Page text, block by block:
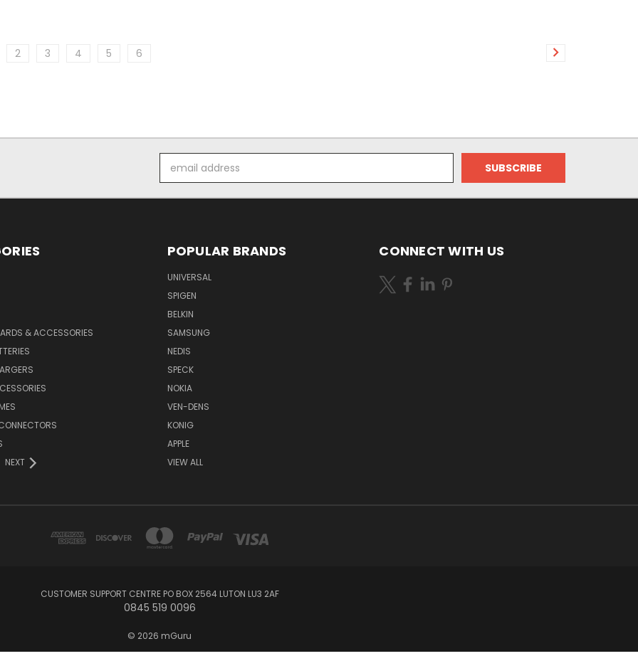
2 3 4 5 6
Address
& ACCESSORIES
NEXT
POPULAR BRANDS
UNIVERSAL
SPIGEN
BELKIN
SAMSUNG
NEDIS
SPECK
NOKIA
VEN-DENS
KONIG
APPLE
VIEW ALL
CONNECT WITH US
CUSTOMER SUPPORT CENTRE PO BOX 2564 LUTON LU3 2AF
0845 519 0096
© 2026 mGuru